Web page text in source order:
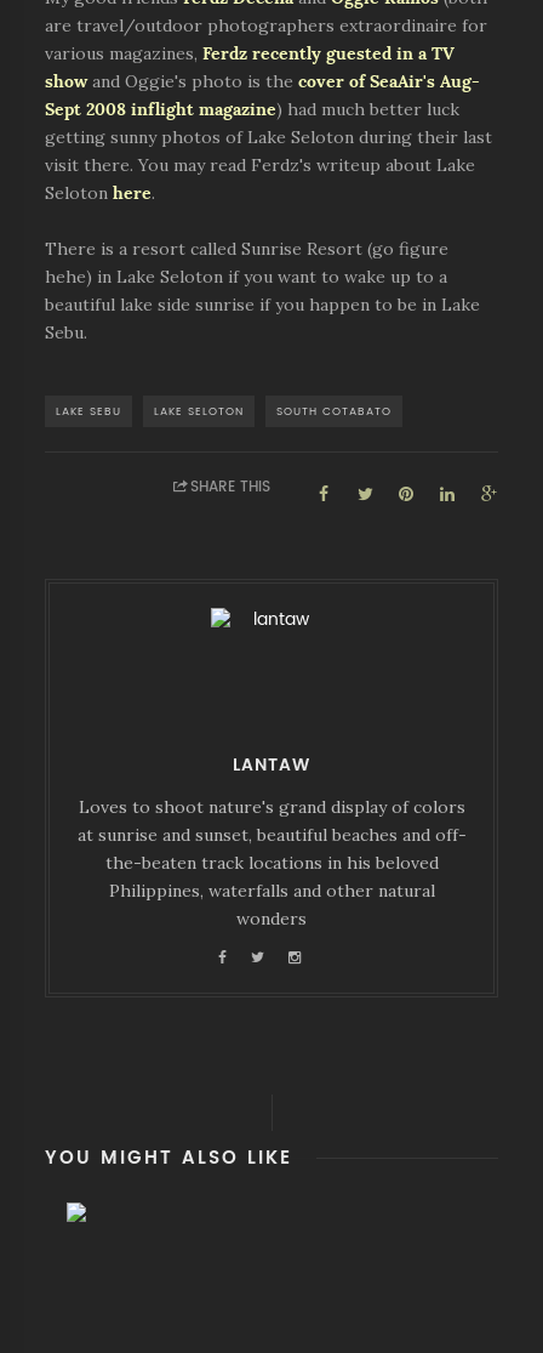
are travel/outdoor photographers extraordinaire for
various magazines,Ferdz recently guested in a TV
showand Oggie's photo is thecover of SeaAir's Aug-
Sept 2008 inflight magazine) had much better luck
getting sunny photos of Lake Seloton during their last
visit there. You may read Ferdz's writeup about Lake
Seloton here.
There is a resort called Sunrise Resort (go figure
hehe) in Lake Seloton if you want to wake up to a
beautiful lake side sunrise if you happen to be in Lake
Sebu.
LAKE SEBU LAKE SELOTON SOUTH COTABATO
SHARE THIS
LANTAW
Loves to shoot nature's grand display of colors
at sunrise and sunset, beautiful beaches and off-
the-beaten track locations in his beloved
Philippines, waterfalls and other natural
wonders
YOU MIGHT ALSO LIKE